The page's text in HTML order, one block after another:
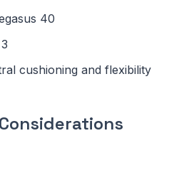
40
cushioning and flexibility